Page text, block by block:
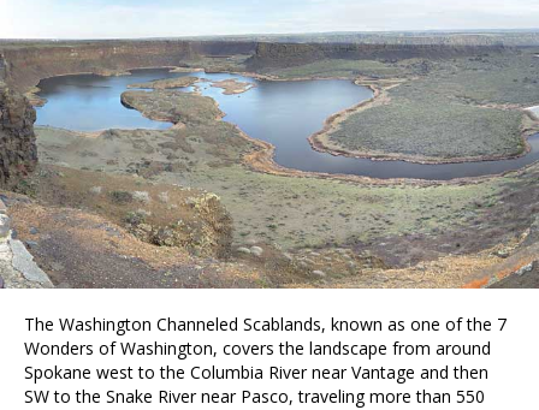
The Washington Channeled Scablands, known as one of the 7
Wonders of Washington, covers the landscape from around
Spokane west to the Columbia River near Vantage and then
SW to the Snake River near Pasco, traveling more than 550